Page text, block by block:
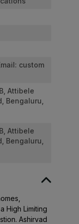
custom
Attibele
Bengaluru,
Attibele
Bengaluru,
High Limiting
Ashirvad